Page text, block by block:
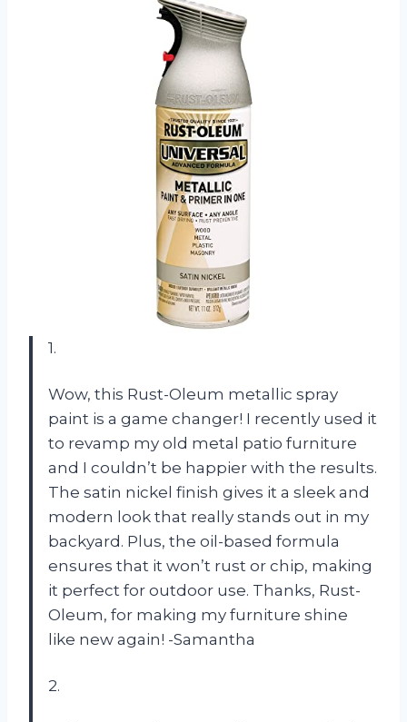
1.
Wow, this Rust-Oleum metallic spray
paint is a game changer! I recently used it
to revamp my old metal patio furniture
and I couldn’t be happier with the results.
The satin nickel finish gives it a sleek and
modern look that really stands out in my
backyard. Plus, the oil-based formula
ensures that it won’t rust or chip, making
it perfect for outdoor use. Thanks, Rust-
Oleum, for making my furniture shine
like new again! -Samantha
2.